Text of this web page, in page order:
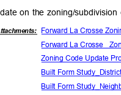
on the zoning/
Forward La Crosse
ts:
Forward La Crosse_
Zoning Code Update
Built Form
Built Form